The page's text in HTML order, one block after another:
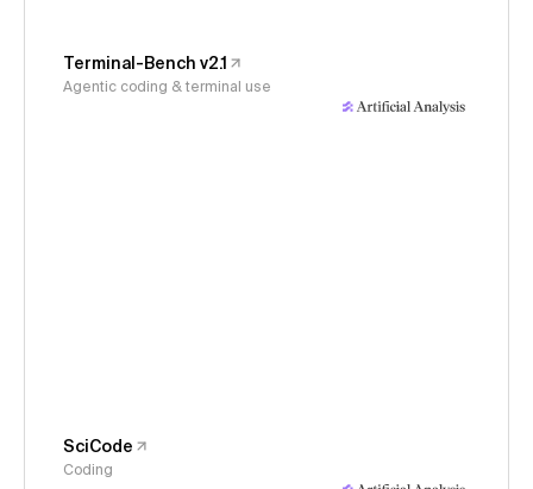
Terminal-Bench v2.1
Agentic coding & terminal use
SciCode
Coding